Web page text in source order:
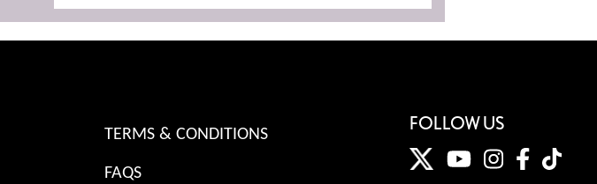
TERMS & CONDITIONS
FAQS
FOLLOW US